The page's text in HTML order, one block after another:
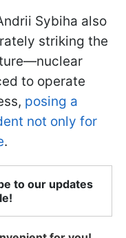
Sybiha also
striking the
to operate
posing a
not only for
.
to our updates